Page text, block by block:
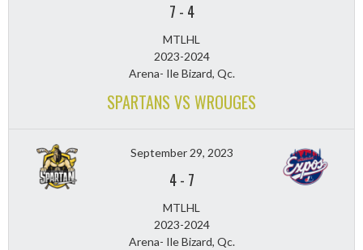
7 - 4
MTLHL
2023-2024
Arena- Ile Bizard, Qc.
SPARTANS VS WROUGES
September 29, 2023
4- 7
MTLHL
2023-2024
Arena- Ile Bizard, Qc.